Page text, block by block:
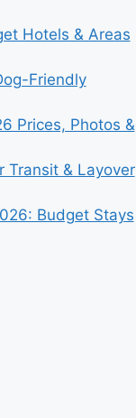
Hotels & Areas
Friendly
Prices, Photos &
Transit & Layover
Budget Stays